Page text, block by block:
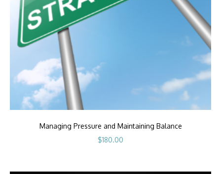
Managing Pressure and Maintaining Balance
$180.00